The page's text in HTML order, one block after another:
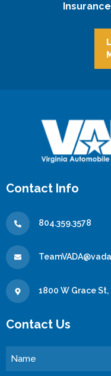
Contact Info
804.359.3578
1800 W Grace St,
Contact Us
Name